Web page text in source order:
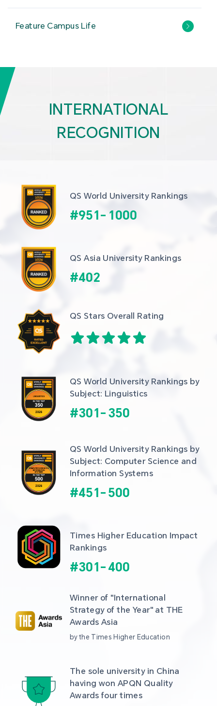
Feature Campus Life
INTERNATIONAL
RECOGNITION
QS World University Rankings
#951- 1000
QS Asia University Rankings
#402
QS Stars Overall Rating
QS World University Rankings by
Subject: Linguistics
#301- 350
QS World University Rankings by
Subject: Computer Science and
Information Systems
#451- 500
Times Higher Education Impact
Rankings
#301- 400
Winner of "International
Strategy of the Year" at THE
Awards Asia
by the Times Higher Education
The sole university in China
having won APQN Quality
Awards four times